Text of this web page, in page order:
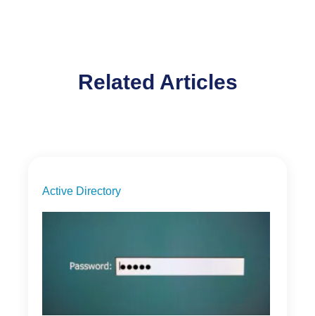
Related Articles
Active Directory